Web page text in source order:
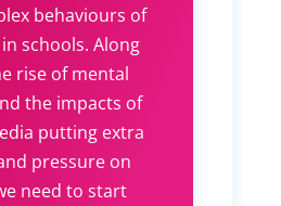
behaviours of
schools. Along
rise of mental
the impacts of
putting extra
pressure on
need to start